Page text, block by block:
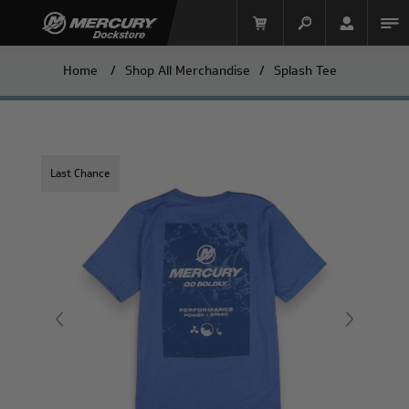
Mercury Racing
Home / Shop All Merchandise / Splash Tee
Last Chance